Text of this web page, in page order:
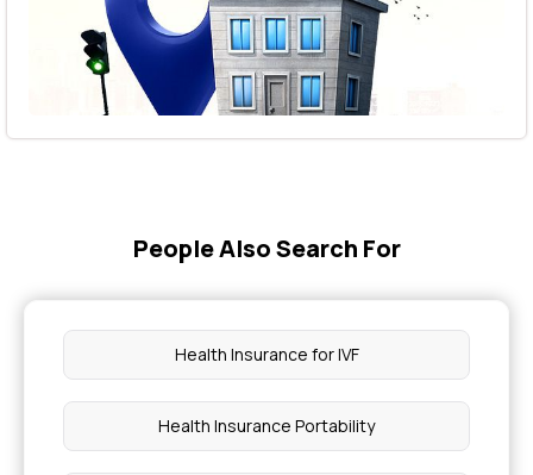
People Also Search For
Health Insurance for IVF
Health Insurance Portability